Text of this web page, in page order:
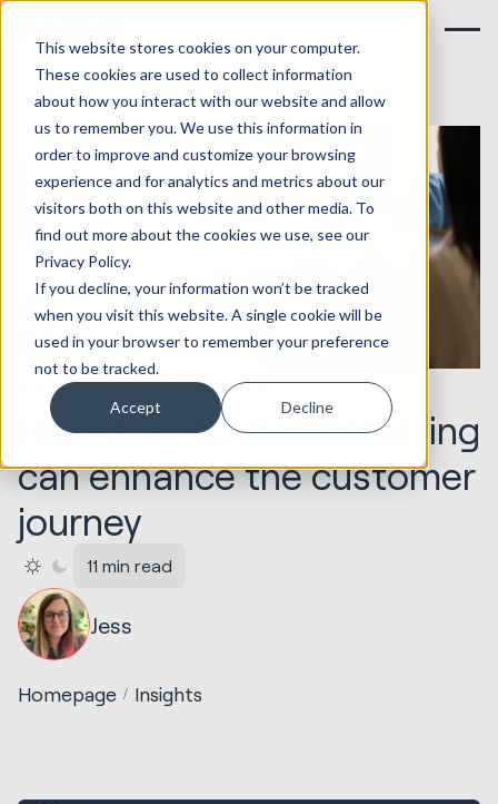
This website stores cookies on your computer.
These cookies are used to collect information
about how you interact with our website and allow
us to remember you. We use this information in
order to improve and customize your browsing
experience and for analytics and metrics about our
visitors both on this website and other media. To
find out more about the cookies we use, see our
Privacy Policy.
If you decline, your information won’t be tracked
when you visit this website. A single cookie will be
used in your browser to remember your preference
not to be tracked.
Accept Decline
29.05.2023 Marketing & Creative
How dark funnel marketing
can enhance the customer
journey
11 min read
Jess
Homepage Insights